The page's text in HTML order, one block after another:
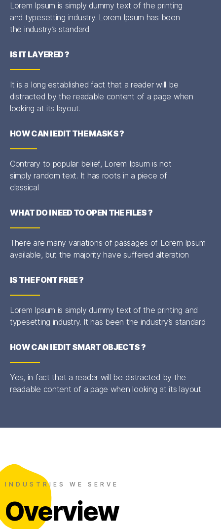
Lorem Ipsum is simply dummy text of the printing
and typesetting industry. Lorem Ipsum has been
the industry’s standard
IS IT LAYERED ?
It is a long established fact that a reader will be
distracted by the readable content of a page when
looking at its layout.
HOW CAN I EDIT THE MASKS ?
Contrary to popular belief, Lorem Ipsum is not
simply random text. It has roots in a piece of
classical
WHAT DO I NEED TO OPEN THE FILES ?
There are many variations of passages of Lorem Ipsum
available, but the majority have suffered alteration
IS THE FONT FREE ?
Lorem Ipsum is simply dummy text of the printing and
typesetting industry. It has been the industry’s standard
HOW CAN I EDIT SMART OBJECTS ?
Yes, in fact that a reader will be distracted by the
readable content of a page when looking at its layout.
INDUSTRIES WE SERVE
Overview